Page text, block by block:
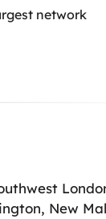
network
New